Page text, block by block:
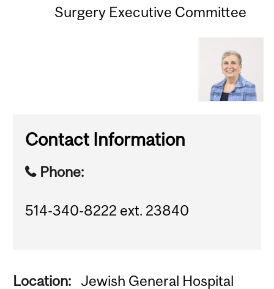
Surgery Executive Committee
Contact Information
Phone:
514-340-8222 ext. 23840
Location: Jewish General Hospital